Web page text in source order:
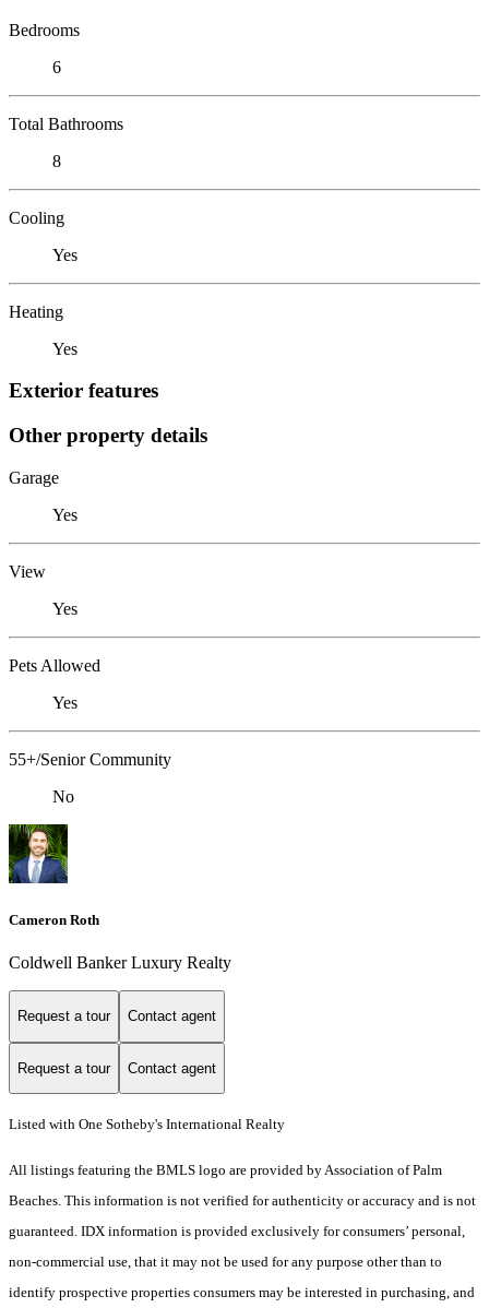
Bedrooms
6
Total Bathrooms
8
Cooling
Yes
Heating
Yes
Exterior features
Other property details
Garage
Yes
View
Yes
Pets Allowed
Yes
55+/Senior Community
No
Cameron Roth
Coldwell Banker Luxury Realty
Request a tour Contact agent
Request a tour Contact agent
Listed with One Sotheby's International Realty
All listings featuring the BMLS logo are provided by Association of Palm
Beaches. This information is not verified for authenticity or accuracy and is not
guaranteed. IDX information is provided exclusively for consumers’ personal,
non-commercial use, that it may not be used for any purpose other than to
identify prospective properties consumers may be interested in purchasing, and